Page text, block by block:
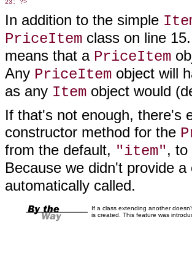
In addition to the simple
PriceItem class on line
means that a PriceItem
Any PriceItem object will
as any Item object would
If that's not enough, there's
constructor method for the
from the default, "item", to
Because we didn't provide
automatically called.
If a class extending another
is created. This feature was